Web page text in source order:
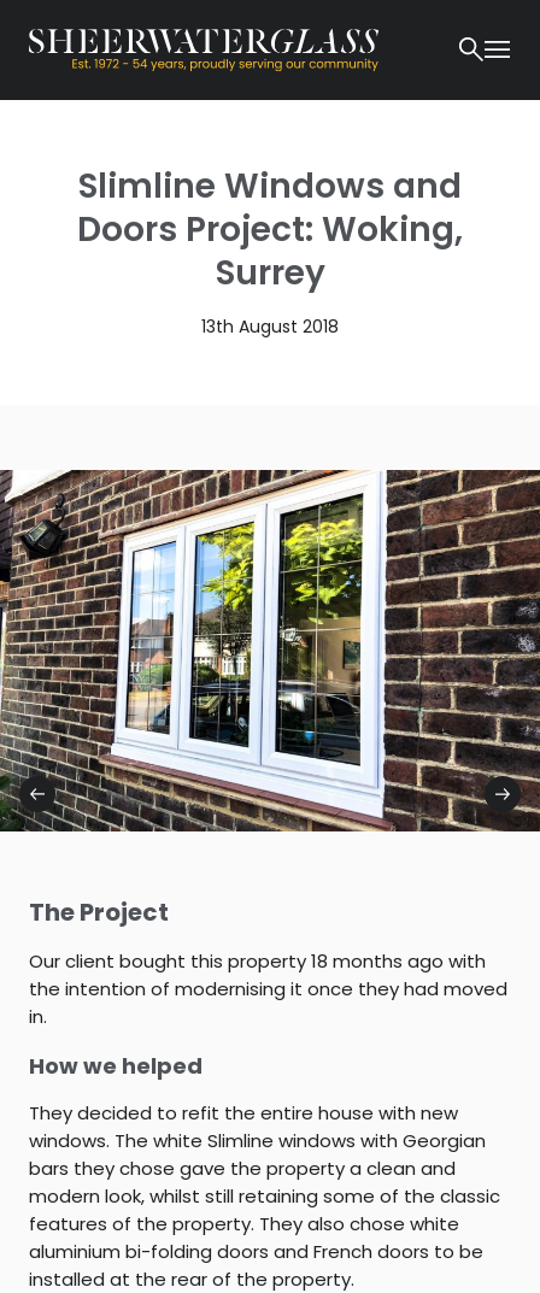
Slimline Windows and
Doors Project: Woking,
Surrey
13th August 2018
The Project
Our client bought this property 18 months ago with
the intention of modernising it once they had moved
in.
How we helped
They decided to refit the entire house with new
windows. The white Slimline windows with Georgian
bars they chose gave the property a clean and
modern look, whilst still retaining some of the classic
features of the property. They also chose white
aluminium bi-folding doors and French doors to be
installed at the rear of the property.